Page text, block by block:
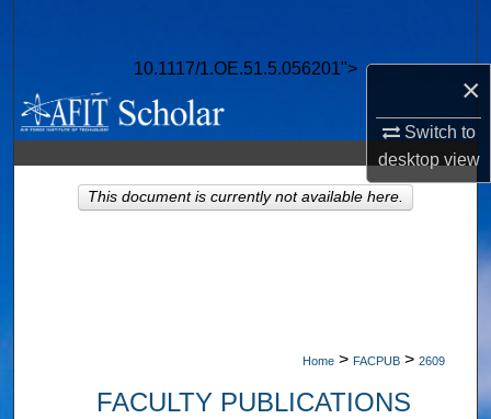
×
Switch to
desktopview
10.1117/1.OE.51.5.056201">
Browse Collections
My Account
About
Home > FACPUB > 2609
FACULTY PUBLICATIONS
This document is currently not available here.